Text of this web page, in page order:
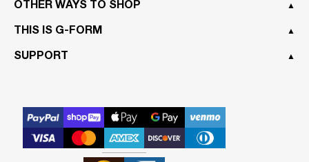
THIS IS G-FORM ▲
SUPPORT ▲
OTHER WAYS TO SHOP ▲